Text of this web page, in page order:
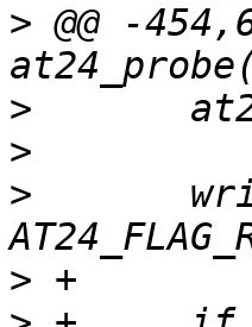
> @@ -
>
>
>
>